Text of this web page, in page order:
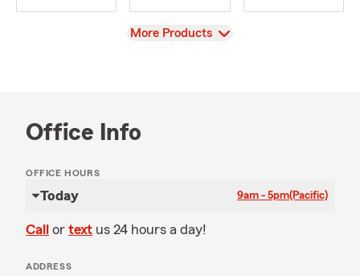
View
More Products
Office Info
OFFICE HOURS
Today 9am - 5pm(Pacific)
Call or text us 24 hours a day!
ADDRESS